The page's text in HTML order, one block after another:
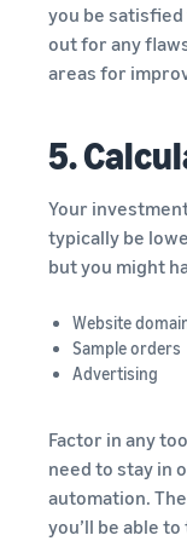
you be
out for any
areas for
5.
Your
typically be
but you might
Website
Sample orders
Advertising
Factor in any
need to stay in
automation.
you’ll be able